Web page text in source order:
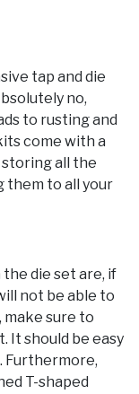
tap and die
no,
to rusting and
come with a
all the
them to all your
die set are, if
not be able to
sure to
It should be easy
Furthermore,
T-shaped